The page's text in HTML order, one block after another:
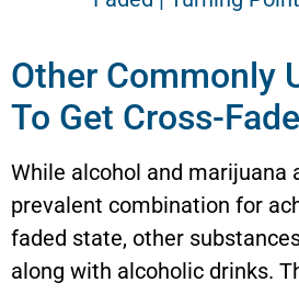
Other Commonly
To Get Cross-
While alcohol and marijuana
prevalent combination for
faded state, other
along with alcoholic drinks.